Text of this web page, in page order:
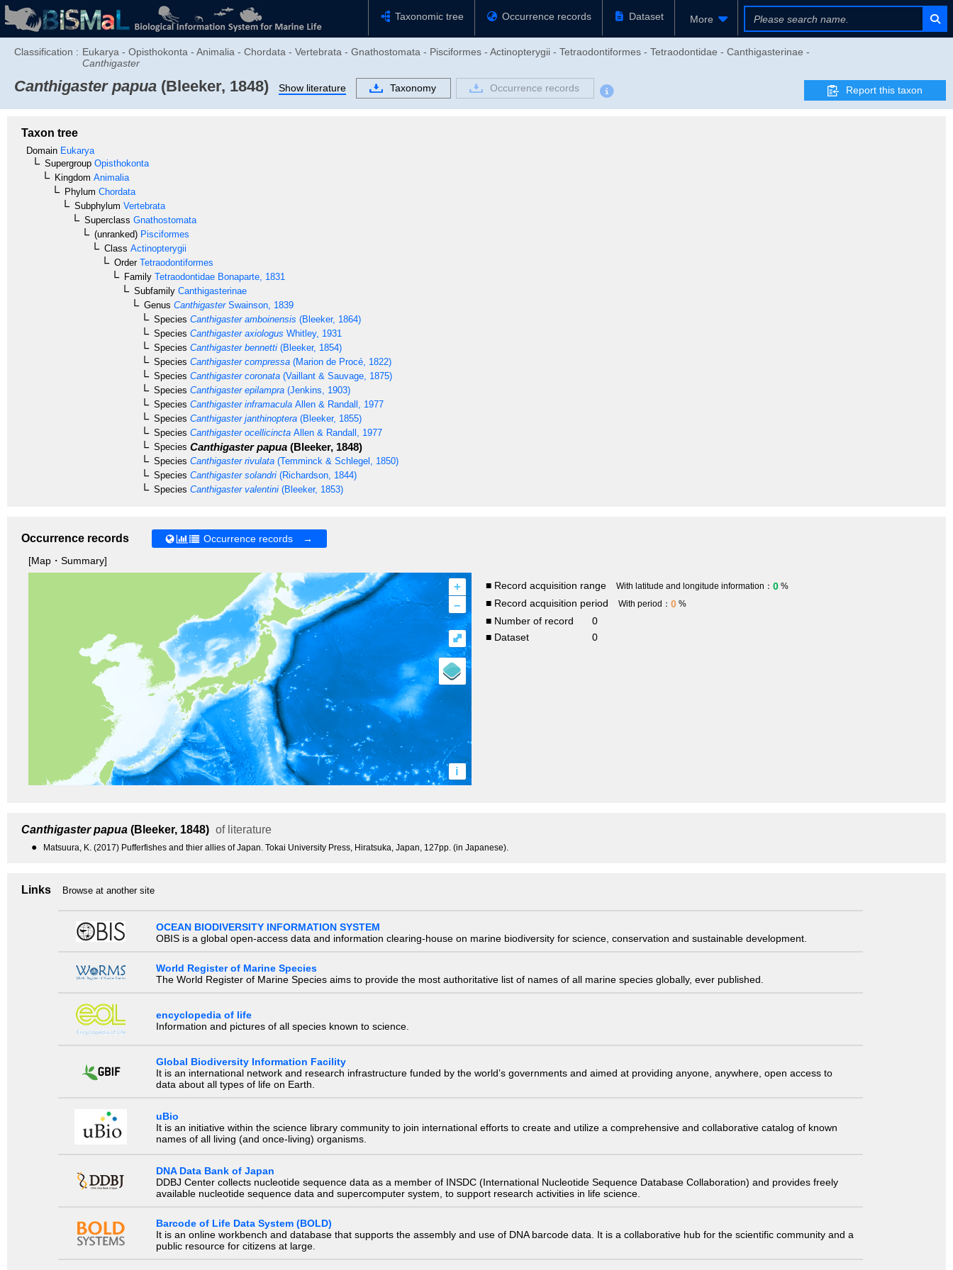
Taxonomic tree Occurrence records Dataset More
Classification : Eukarya - Opisthokonta - Animalia - Chordata - Vertebrata - Gnathostomata - Pisciformes - Actinopterygii - Tetraodontiformes - Tetraodontidae - Canthigasterinae -
Canthigaster
Canthigaster papua (Bleeker, 1848) Show literature Taxonomy Occurrence records Report this taxon
Taxon tree
Domain Eukarya
Supergroup Opisthokonta
Kingdom Animalia
Phylum Chordata
Subphylum Vertebrata
Superclass Gnathostomata
(unranked) Pisciformes
Class Actinopterygii
OrderTetraodontiformes
Family Tetraodontidae Bonaparte, 1831
Subfamily Canthigasterinae
Genus CanthigasterSwainson, 1839
Species Canthigaster amboinensis (Bleeker, 1864)
Species Canthigaster axiologus Whitley, 1931
Species Canthigaster bennetti (Bleeker, 1854)
Species Canthigaster compressa (Marion de Procé, 1822)
Species Canthigaster coronata (Vaillant & Sauvage, 1875)
Species Canthigaster epilampra (Jenkins, 1903)
Species Canthigaster inframacula Allen & Randall, 1977
Species Canthigaster janthinoptera (Bleeker, 1855)
Species Canthigaster ocellicincta Allen & Randall, 1977
Species Canthigaster papua (Bleeker, 1848)
Species Canthigaster rivulata (Temminck & Schlegel, 1850)
Species Canthigaster solandri (Richardson, 1844)
Species Canthigaster valentini (Bleeker, 1853)
Occurrence records
Occurrence records →
[Map・Summary]
+
–
i
⤢
■ Record acquisition range With latitude and longitude information： 0 %
■ Record acquisition period With period： 0 %
■ Number of record
0
■ Dataset
0
Canthigaster papua (Bleeker, 1848) of literature
● Matsuura, K. (2017) Pufferfishes and thier allies of Japan. Tokai University Press, Hiratsuka, Japan, 127pp. (in Japanese).
Links Browse at another site
OCEAN BIODIVERSITY INFORMATION SYSTEM
OBIS is a global open-access data and information clearing-house on marine biodiversity for science, conservation and sustainable development.
World Register of Marine Species
The World Register of Marine Species aims to provide the most authoritative list of names of all marine species globally, ever published.
encyclopedia of life
Information and pictures of all species known to science.
Global Biodiversity Information Facility
It is an international network and research infrastructure funded by the world’s governments and aimed at providing anyone, anywhere, open access to
data about all types of life on Earth.
uBio
It is an initiative within the science library community to join international efforts to create and utilize a comprehensive and collaborative catalog of known
names of all living (and once-living) organisms.
DNA Data Bank of Japan
DDBJ Center collects nucleotide sequence data as a member of INSDC (International Nucleotide Sequence Database Collaboration) and provides freely
available nucleotide sequence data and supercomputer system, to support research activities in life science.
Barcode of Life Data System (BOLD)
It is an online workbench and database that supports the assembly and use of DNA barcode data. It is a collaborative hub for the scientific community and a
public resource for citizens at large.